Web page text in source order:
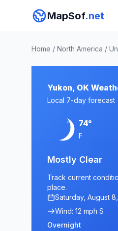
MapSof.net
Home / North America /
Yukon, OK
Local 7-day forecast
74°
F
Mostly Clear
Track current
place.
Saturday, August
Wind: 12 mph S
Overnight